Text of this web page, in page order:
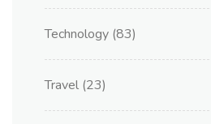
Technology (83)
Travel (23)